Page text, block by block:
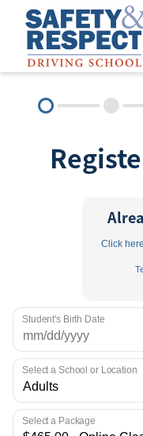
Click
Student's Birth Date
Select a School or Location
Select a Package